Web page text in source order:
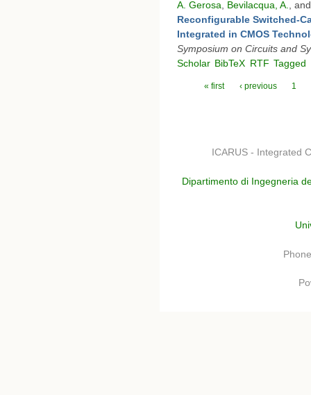
A. Gerosa Bevilacqua, A.
,
Reconfigurable Switched-
Integrated in CMOS
Symposium on Circuits and
Scholar BibTeX RTF Tagged
Pages
« first ‹ previous 1
ICARUS - Integrated
Dipartimento di Ingegneria